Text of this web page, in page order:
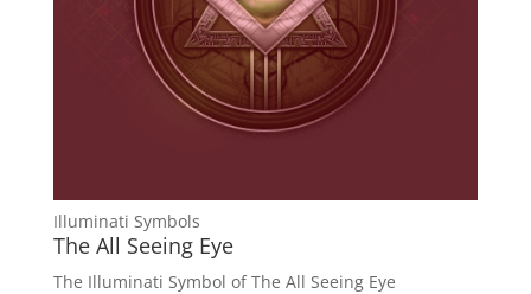
Illuminati Symbols
The All Seeing Eye
The Illuminati Symbol of The All Seeing Eye